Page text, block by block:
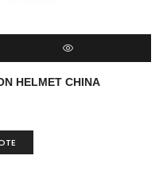
QUICK VIEW
HELMET CHINA